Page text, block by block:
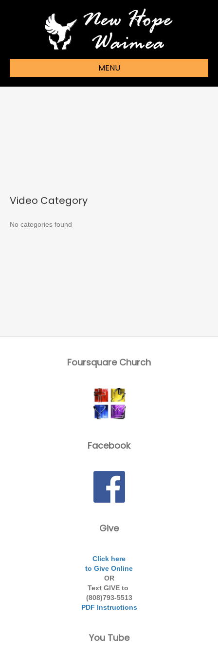
MENU
Video Category
No categories found
Foursquare Church
Facebook
Give
Click here
to Give Online
OR
Text GIVE to
(808)793-5513
PDF Instructions
You Tube